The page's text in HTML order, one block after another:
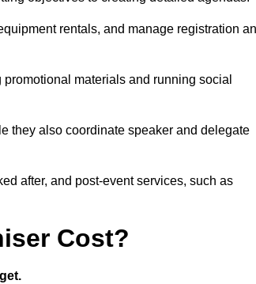
rentals, and manage registration
materials and running social
they also coordinate speaker and delegate
after, and post-event services, such as
Cost?